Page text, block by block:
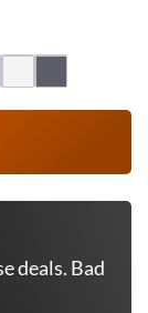
deals. Bad